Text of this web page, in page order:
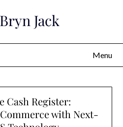
Jack
Menu
Cash Register:
with Next-